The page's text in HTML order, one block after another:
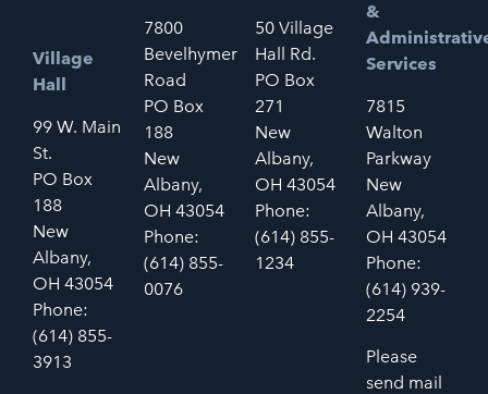
Village
Hall
99 W. Main
St.
PO Box
188
New
Albany,
OH 43054
Phone:
(614) 855-
3913
7800
Bevelhymer
Road
PO Box
188
New
Albany,
OH 43054
Phone:
(614) 855-
0076
50 Village
Hall Rd.
PO Box
271
New
Albany,
OH 43054
Phone:
(614) 855-
1234
&
Services
7815
Walton
Parkway
New
Albany,
OH 43054
Phone:
(614) 939-
2254
Please
send mail